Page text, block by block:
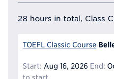
28 hours in total, Class
TOEFL Classic Course
Start: Aug 16, 2026 End: